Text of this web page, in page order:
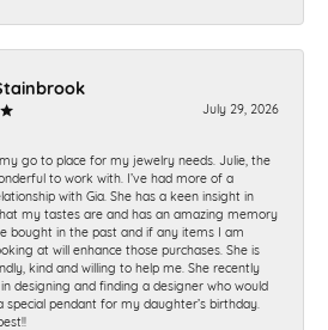
July 29, 2026
my go to place for my jewelry needs. Julie, the
to work with. I’ve had more of a
with Gia. She has a keen insight in
my tastes are and has an amazing memory
bought in the past and if any items I am
at will enhance those purchases. She is
kind and willing to help me. She recently
designing and finding a designer who would
special pendant for my daughter’s birthday.